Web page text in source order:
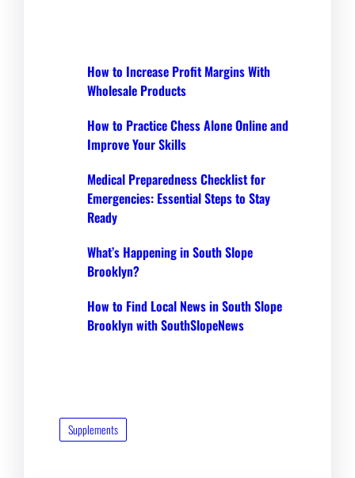
How to Increase Profit Margins With
Wholesale Products
How to Practice Chess Alone Online and
Improve Your Skills
Medical Preparedness Checklist for
Emergencies: Essential Steps to Stay
Ready
What’s Happening in South Slope
Brooklyn?
How to Find Local News in South Slope
Brooklyn with SouthSlopeNews
Supplements